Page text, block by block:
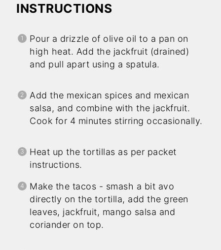
INSTRUCTIONS
Pour a drizzle of olive oil to a pan on
high heat. Add the jackfruit (drained)
and pull apart using a spatula.
Add the mexican spices and mexican
salsa, and combine with the jackfruit.
Cook for 4 minutes stirring occasionally.
Heat up the tortillas as per packet
instructions.
Make the tacos - smash a bit avo
directly on the tortilla, add the green
leaves, jackfruit, mango salsa and
coriander on top.